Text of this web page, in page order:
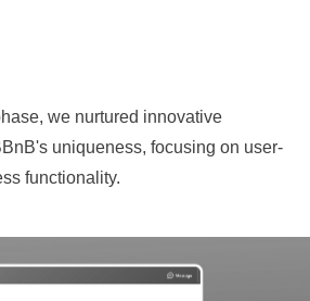
we nurtured innovative
uniqueness, focusing on user-
functionality.